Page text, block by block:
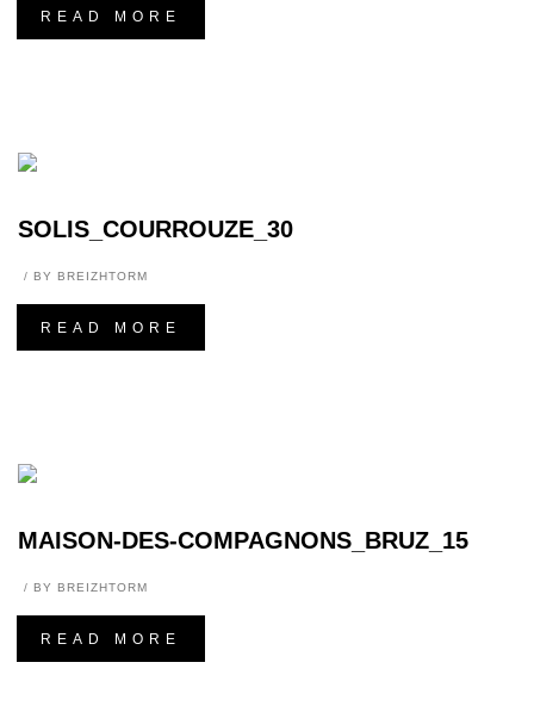
READ MORE
SOLIS_COURROUZE_30
BY BREIZHTORM
READ MORE
MAISON-DES-COMPAGNONS_BRUZ_15
BY BREIZHTORM
READ MORE